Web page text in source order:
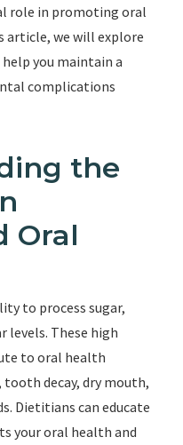
role in promoting oral
article, we will explore
you maintain a
complications
the
Oral
to process sugar,
levels. These high
to oral health
tooth decay, dry mouth,
Dietitians can educate
your oral health and